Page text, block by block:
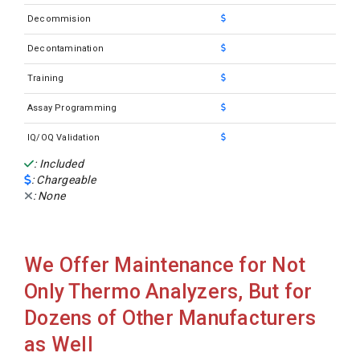
Decommision
Decontamination
Training
Assay Programming
IQ/OQ Validation
: Included
: Chargeable
: None
We Offer Maintenance for Not
Only Thermo Analyzers, But for
Dozens of Other Manufacturers
as Well